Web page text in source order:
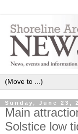
Sunday, June 23,
Main
Solstice low